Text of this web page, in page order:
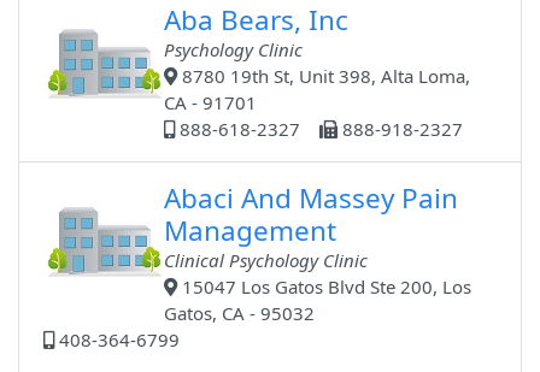
Aba Bears, Inc
Psychology Clinic
8780 19th St, Unit 398, Alta Loma,
CA - 91701
888-618-2327
888-918-2327
Abaci And Massey Pain
Management
Clinical Psychology Clinic
15047 Los Gatos Blvd Ste 200, Los
Gatos, CA - 95032
408-364-6799